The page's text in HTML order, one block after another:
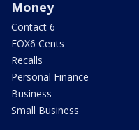
Money
Contact 6
FOX6 Cents
Recalls
Personal Finance
Business
Small Business